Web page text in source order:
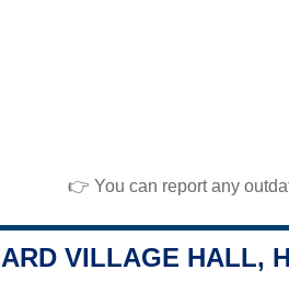
👉 You can report any
VILLAGE HALL,